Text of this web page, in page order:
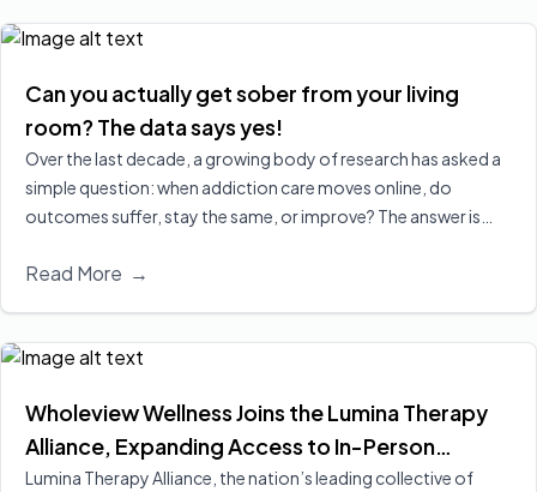
Can you actually get sober from your living
room? The data says yes!
Over the last decade, a growing body of research has asked a
simple question: when addiction care moves online, do
outcomes suffer, stay the same, or improve? The answer is
in‑person care for many people, and in some cases leads to
Read More →
Wholeview Wellness Joins the Lumina Therapy
Alliance, Expanding Access to In-Person
Addiction-Focused Psychotherapy for
Lumina Therapy Alliance, the nation’s leading collective of